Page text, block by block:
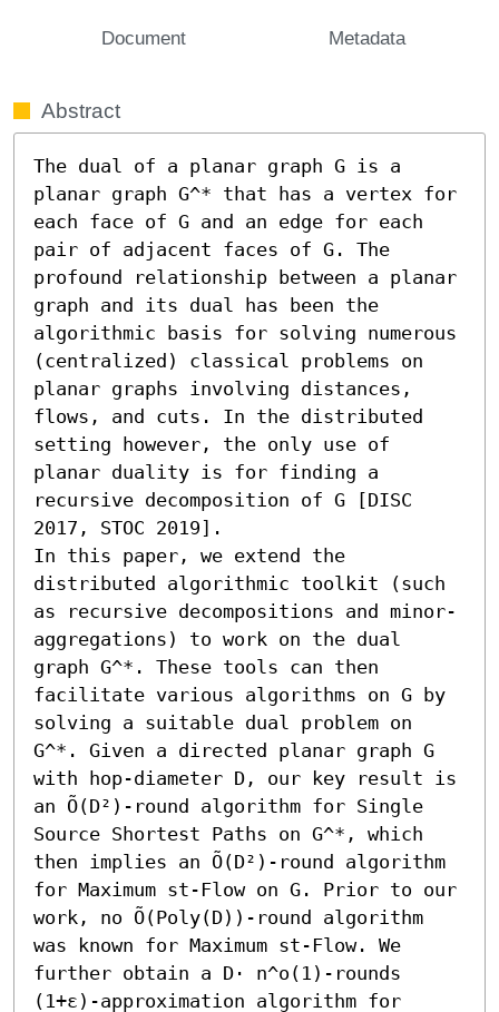
Document Metadata
Abstract
The dual of a planar graph G is a
planar graph G^* that has a vertex for
each face of G and an edge for each
pair of adjacent faces of G. The
profound relationship between a planar
graph and its dual has been the
algorithmic basis for solving numerous
(centralized) classical problems on
planar graphs involving distances,
flows, and cuts. In the distributed
setting however, the only use of
planar duality is for finding a
recursive decomposition of G [DISC
2017, STOC 2019].
In this paper, we extend the
distributed algorithmic toolkit (such
as recursive decompositions and minor-
aggregations) to work on the dual
graph G^*. These tools can then
facilitate various algorithms on G by
solving a suitable dual problem on
G^*. Given a directed planar graph G
with hop-diameter D, our key result is
an Õ(D²)-round algorithm for Single
Source Shortest Paths on G^*, which
then implies an Õ(D²)-round algorithm
for Maximum st-Flow on G. Prior to our
work, no Õ(Poly(D))-round algorithm
was known for Maximum st-Flow. We
further obtain a D⋅ n^o(1)-rounds
(1+ε)-approximation algorithm for